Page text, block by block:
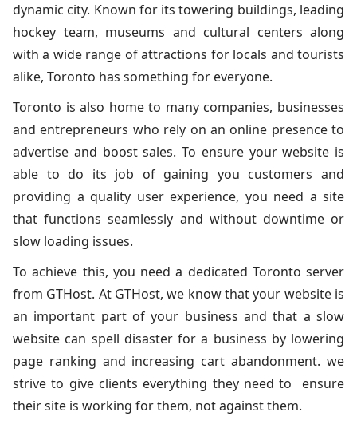
dynamic city. Known for its towering buildings, leading
hockey team, museums and cultural centers along
with a wide range of attractions for locals and tourists
alike, Toronto has something for everyone.
Toronto is also home to many companies, businesses
and entrepreneurs who rely on an online presence to
advertise and boost sales. To ensure your website is
able to do its job of gaining you customers and
providing a quality user experience, you need a site
that functions seamlessly and without downtime or
slow loading issues.
To achieve this, you need a dedicated Toronto server
from GTHost. At GTHost, we know that your website is
an important part of your business and that a slow
website can spell disaster for a business by lowering
page ranking and increasing cart abandonment. we
strive to give clients everything they need to ensure
their site is working for them, not against them.